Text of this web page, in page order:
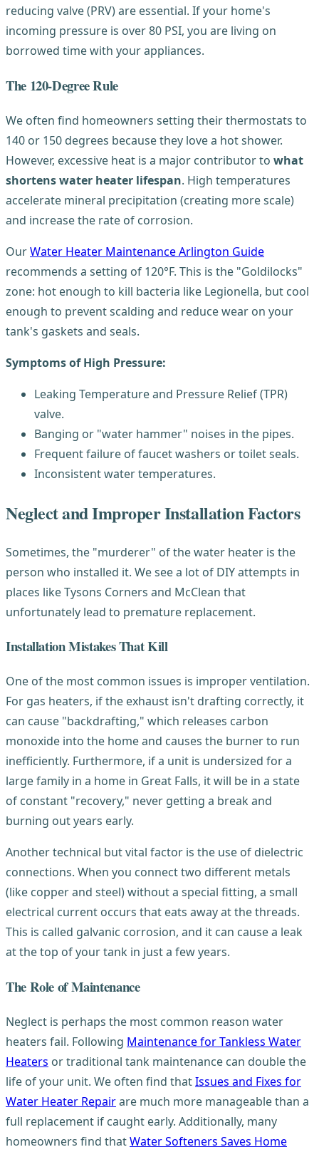
reducing valve (PRV) are essential. If your home's
incoming pressure is over 80 PSI, you are living on
borrowed time with your appliances.
The 120-Degree Rule
We often find homeowners setting their thermostats to
140 or 150 degrees because they love a hot shower.
However, excessive heat is a major contributor to what
shortens water heater lifespan. High temperatures
accelerate mineral precipitation (creating more scale)
and increase the rate of corrosion.
OurWater Heater Maintenance Arlington Guide
recommends a setting of 120°F. This is the "Goldilocks"
zone: hot enough to kill bacteria like Legionella, but cool
enough to prevent scalding and reduce wear on your
tank's gaskets and seals.
Symptoms of High Pressure:
Leaking Temperature and Pressure Relief (TPR)
valve.
Banging or "water hammer" noises in the pipes.
Frequent failure of faucet washers or toilet seals.
Inconsistent water temperatures.
Neglect and Improper Installation Factors
Sometimes, the "murderer" of the water heater is the
person who installed it. We see a lot of DIY attempts in
places like Tysons Corners and McClean that
unfortunately lead to premature replacement.
Installation Mistakes That Kill
One of the most common issues is improper ventilation.
For gas heaters, if the exhaust isn't drafting correctly, it
can cause "backdrafting," which releases carbon
monoxide into the home and causes the burner to run
inefficiently. Furthermore, if a unit is undersized for a
large family in a home in Great Falls, it will be in a state
of constant "recovery," never getting a break and
burning out years early.
Another technical but vital factor is the use of dielectric
connections. When you connect two different metals
(like copper and steel) without a special fitting, a small
electrical current occurs that eats away at the threads.
This is called galvanic corrosion, and it can cause a leak
at the top of your tank in just a few years.
The Role of Maintenance
Neglect is perhaps the most common reason water
heaters fail. Following Maintenance for Tankless Water
Heaters or traditional tank maintenance can double the
life of your unit. We often find thatIssues and Fixes for
Water Heater Repairare much more manageable than a
full replacement if caught early. Additionally, many
homeowners find thatWater Softeners Saves Home